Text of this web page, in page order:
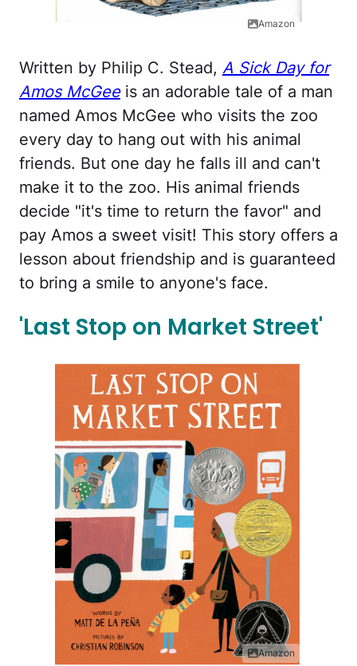
Amazon
Written by Philip C. Stead, A Sick Day for
Amos McGeeis an adorable tale of a man
named Amos McGee who visits the zoo
every day to hang out with his animal
friends. But one day he falls ill and can't
make it to the zoo. His animal friends
decide "it's time to return the favor" and
pay Amos a sweet visit! This story offers a
lesson about friendship and is guaranteed
to bring a smile to anyone's face.
'Last Stop on Market Street'
Amazon